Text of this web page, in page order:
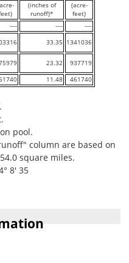
(inches of
runoff)*
(acre-
feet)
---- ----
----
33.35 1341036
23.32 937719
11.48 461740
pool.
column are based on
square miles.
8' 35